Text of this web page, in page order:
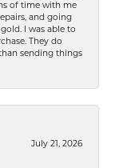
of time with me
and going
I was able to
They do
sending things
July 21, 2026